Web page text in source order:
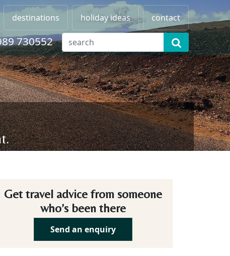
destinations holiday ideas contact
730552
Get travel advice from someone
who’s been there
Send an enquiry